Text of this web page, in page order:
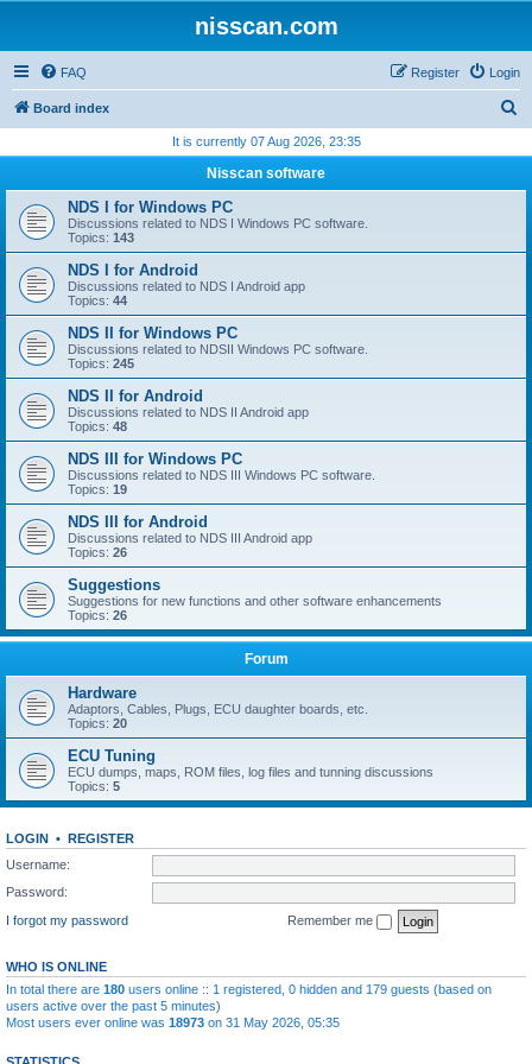
nisscan.com
FAQ Login
Register
Board index
r
h
It is currently 07 Aug 2026, 23:35
Nisscan software
NDS I for Windows PC
Discussions related to NDS I Windows PC software.
Topics: 143
NDS I for Android
Discussions related to NDS I Android app
Topics: 44
NDS II for Windows PC
Discussions related to NDSII Windows PC software.
Topics: 245
NDS II for Android
Discussions related to NDS II Android app
Topics: 48
NDS III for Windows PC
Discussions related to NDS III Windows PC software.
Topics: 19
NDS III for Android
Discussions related to NDS III Android app
Topics: 26
Suggestions
Suggestions for new functions and other software enhancements
Topics: 26
Forum
Hardware
Adaptors, Cables, Plugs, ECU daughter boards, etc.
Topics: 20
ECU Tuning
ECU dumps, maps, ROM files, log files and tunning discussions
Topics: 5
LOGIN • REGISTER
Username:
Password:
I forgot my password
Remember me
WHO IS ONLINE
In total there are 180 users online :: 1 registered, 0 hidden and 179 guests (based on
users active over the past 5 minutes)
Most users ever online was 18973 on 31 May 2026, 05:35
STATISTICS